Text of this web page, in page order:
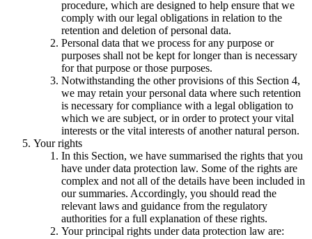
procedure, which are designed to help ensure that we
comply with our legal obligations in relation to the
retention and deletion of personal data.
Personal data that we process for any purpose or
purposes shall not be kept for longer than is necessary
for that purpose or those purposes.
Notwithstanding the other provisions of this Section 4,
we may retain your personal data where such retention
is necessary for compliance with a legal obligation to
which we are subject, or in order to protect your vital
interests or the vital interests of another natural person.
Your rights
In this Section, we have summarised the rights that you
have under data protection law. Some of the rights are
complex and not all of the details have been included in
our summaries. Accordingly, you should read the
relevant laws and guidance from the regulatory
authorities for a full explanation of these rights.
Your principal rights under data protection law are: